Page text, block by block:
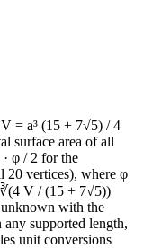
= a³ (15 + 7√5) / 4
surface area of all
φ / 2 for the
20 vertices), where φ
V / (15 + 7√5))
with the
supported length,
unit conversions